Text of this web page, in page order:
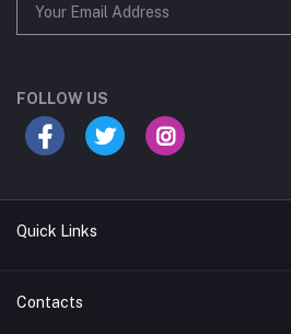
FOLLOW US
Quick Links
Terms & Conditions
Contacts
your course?